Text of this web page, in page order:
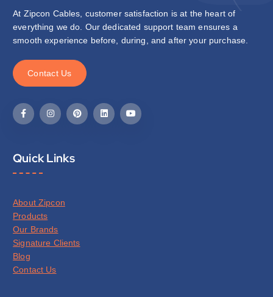
At Zipcon Cables, customer satisfaction is at the heart of
everything we do. Our dedicated support team ensures a
smooth experience before, during, and after your purchase.
Contact Us
Quick Links
About Zipcon
Products
Our Brands
Signature Clients
Blog
Contact Us